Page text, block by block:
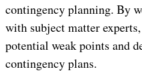
contingency planning. By
with subject matter
potential weak points and
contingency plans.